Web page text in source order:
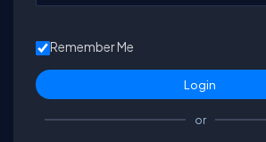
Remember Me
or